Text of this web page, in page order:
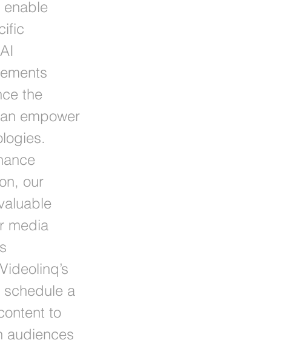
enable
the
empower
our
media
schedule a
to
audiences